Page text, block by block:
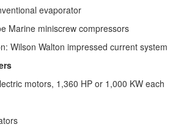
evaporator
Marine miniscrew compressors
Wilson Walton impressed current system
motors, 1,360 HP or 1,000 KW each